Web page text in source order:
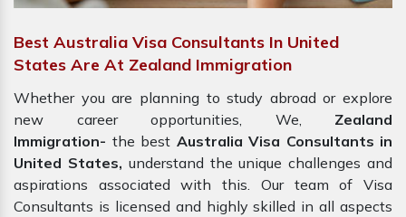
Best Australia Visa Consultants In United
States Are At Zealand Immigration
Whether you are planning to study abroad or explore
new career opportunities, We, Zealand
Immigration- the best Australia Visa Consultants in
United States, understand the unique challenges and
aspirations associated with this. Our team of Visa
Consultants is licensed and highly skilled in all aspects